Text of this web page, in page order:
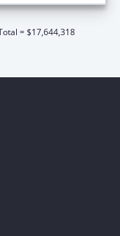
= $17,644,318